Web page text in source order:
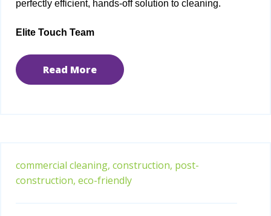
perfectly efficient, hands-off solution to cleaning.
Elite Touch Team
Read More
commercial cleaning, construction, post-
construction, eco-friendly